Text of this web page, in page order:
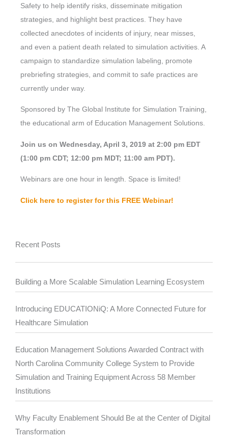
Safety to help identify risks, disseminate mitigation
strategies, and highlight best practices. They have
collected anecdotes of incidents of injury, near misses,
and even a patient death related to simulation activities. A
campaign to standardize simulation labeling, promote
prebriefing strategies, and commit to safe practices are
currently under way.
Sponsored by The Global Institute for Simulation Training,
the educational arm of Education Management Solutions.
Join us on Wednesday, April 3, 2019 at 2:00 pm EDT
(1:00 pm CDT; 12:00 pm MDT; 11:00 am PDT).
Webinars are one hour in length. Space is limited!
Click here to register for this FREE Webinar!
Recent Posts
Building a More Scalable Simulation Learning Ecosystem
Introducing EDUCATIONiQ: A More Connected Future for
Healthcare Simulation
Education Management Solutions Awarded Contract with
North Carolina Community College System to Provide
Simulation and Training Equipment Across 58 Member
Institutions
Why Faculty Enablement Should Be at the Center of Digital
Transformation